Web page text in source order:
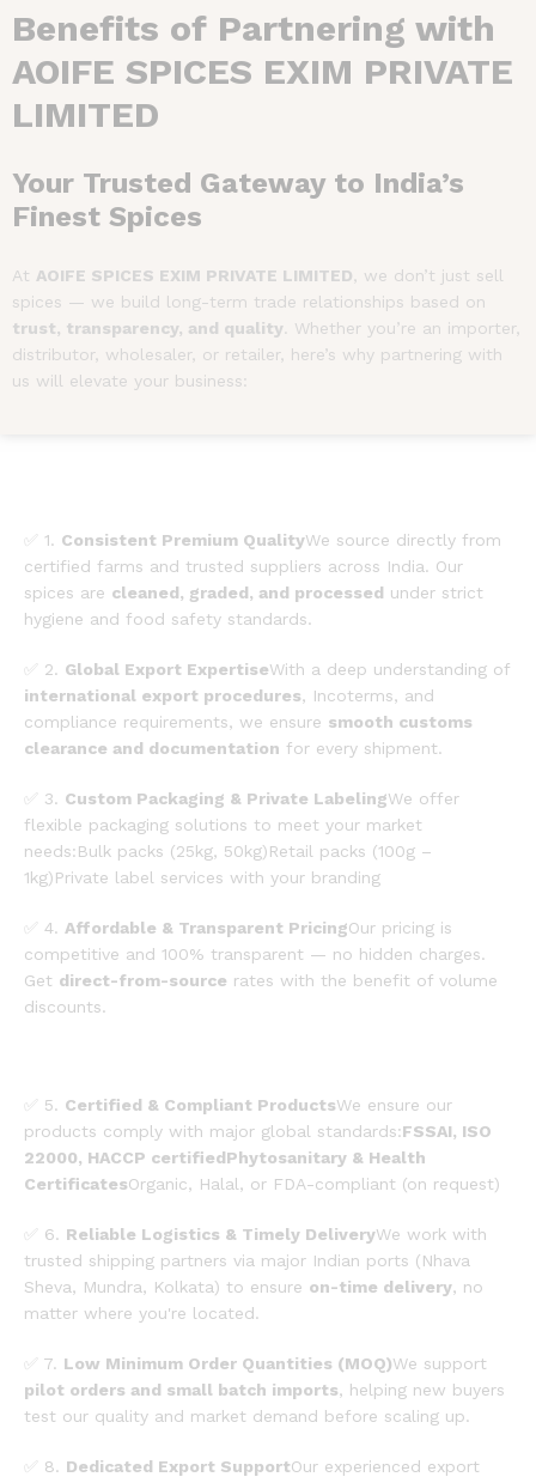
Benefits of Partnering with
AOIFE SPICES EXIM PRIVATE
LIMITED
Your Trusted Gateway to India’s
Finest Spices
At AOIFE SPICES EXIM PRIVATE LIMITED , we don’t just sell
spices — we build long-term trade relationships based on
trust, transparency, and quality . Whether you’re an importer,
distributor, wholesaler, or retailer, here’s why partnering with
us will elevate your business:
✅ 1. Consistent Premium QualityWe source directly from
certified farms and trusted suppliers across India. Our
spices are cleaned, graded, and processed under strict
hygiene and food safety standards.
✅ 2. Global Export ExpertiseWith a deep understanding of
international export procedures, Incoterms, and
compliance requirements, we ensure smooth customs
clearance and documentation for every shipment.
✅ 3. Custom Packaging & Private LabelingWe offer
flexible packaging solutions to meet your market
needs:Bulk packs (25kg, 50kg)Retail packs (100g –
1kg)Private label services with your branding
✅ 4. Affordable & Transparent PricingOur pricing is
competitive and 100% transparent — no hidden charges.
Get direct-from-source rates with the benefit of volume
discounts.
✅ 5. Certified & Compliant ProductsWe ensure our
products comply with major global standards:FSSAI, ISO
22000, HACCP certifiedPhytosanitary & Health
CertificatesOrganic, Halal, or FDA-compliant (on request)
✅ 6. Reliable Logistics & Timely DeliveryWe work with
trusted shipping partners via major Indian ports (Nhava
Sheva, Mundra, Kolkata) to ensure on-time delivery, no
matter where you're located.
✅ 7. Low Minimum Order Quantities (MOQ)We support
pilot orders and small batch imports, helping new buyers
test our quality and market demand before scaling up.
✅ 8. Dedicated Export SupportOur experienced export